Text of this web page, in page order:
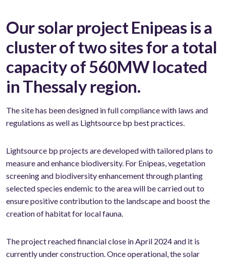
Our solar project Enipeas is a
cluster of two sites for a total
capacity of 560MW located
in Thessaly region.
The site has been designed in full compliance with laws and
regulations as well as Lightsource bp best practices.
Lightsource bp projects are developed with tailored plans to
measure and enhance biodiversity. For Enipeas, vegetation
screening and biodiversity enhancement through planting
selected species endemic to the area will be carried out to
ensure positive contribution to the landscape and boost the
creation of habitat for local fauna.
The project reached financial close in April 2024 and it is
currently under construction. Once operational, the solar